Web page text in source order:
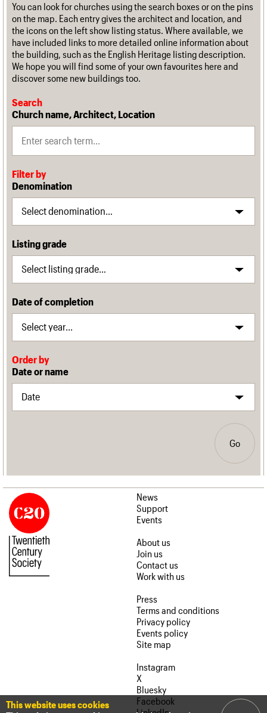
You can look for churches using the search boxes or on the pins
on the map. Each entry gives the architect and location, and
the icons on the left show listing status. Where available, we
have included links to more detailed online information about
the building, such as the English Heritage listing description.
We hope you will find some of your own favourites here and
discover some new buildings too.
Search
Church name, Architect, Location
Filter by
Denomination
Listing grade
Date of completion
Order by
Date or name
Go
News
Support
Events
About us
Join us
Contact us
Work with us
Press
Terms and conditions
Privacy policy
Events policy
Site map
Instagram
X
Bluesky
Facebook
This website uses cookies